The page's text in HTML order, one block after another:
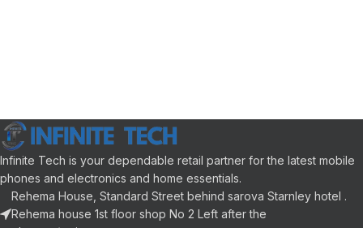
Infinite Tech is your dependable retail partner for the latest mobile
phones and electronics and home essentials.
Rehema House, Standard Street behind sarova Starnley hotel .
Rehema house 1st floor shop No 2 Left after the